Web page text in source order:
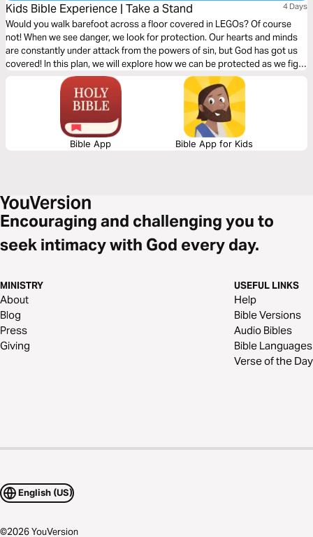
Kids Bible Experience | Take a Stand 4 Days
Would you walk barefoot across a floor covered in LEGOs? Of course
not! When we see danger, we look for protection. Our hearts and minds
are constantly under attack from the powers of sin, but God has got us
covered! In this plan, we will explore how we can be protected as we fight
for God’s Kingdom.
Bible App Bible App for Kids
Encouraging and challenging you to
seek intimacy with God every day.
MINISTRY
About
Blog
Press
Giving
USEFUL LINKS
Help
Bible Versions
Audio Bibles
Bible Languages
Verse of the Day
English (US)
©2026YouVersion